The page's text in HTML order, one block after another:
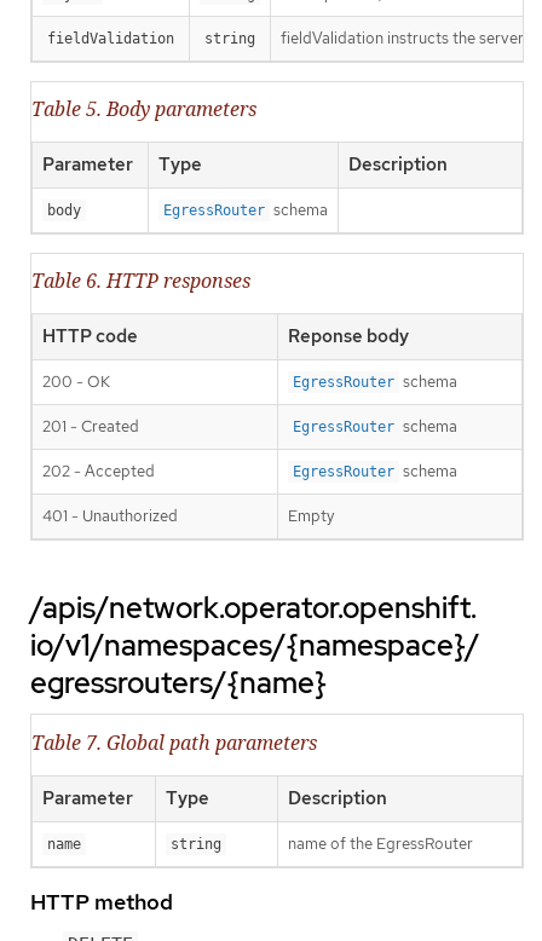
fieldValidation string fieldValidation instructs the server
Table 5. Body parameters
Parameter Type Description
body EgressRouter schema
Table 6. HTTP responses
HTTP code Reponse body
200 - OK EgressRouter schema
201 - Created EgressRouter schema
202 - Accepted EgressRouter schema
401 - Unauthorized Empty
/apis/network.operator.openshift.
io/v1/namespaces/{namespace}/
egressrouters/{name}
Table 7. Global path parameters
Parameter Type Description
name string name of the EgressRouter
HTTP method